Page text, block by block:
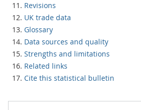
Revisions
UK trade data
Glossary
Data sources and quality
Strengths and limitations
Related links
Cite this statistical bulletin